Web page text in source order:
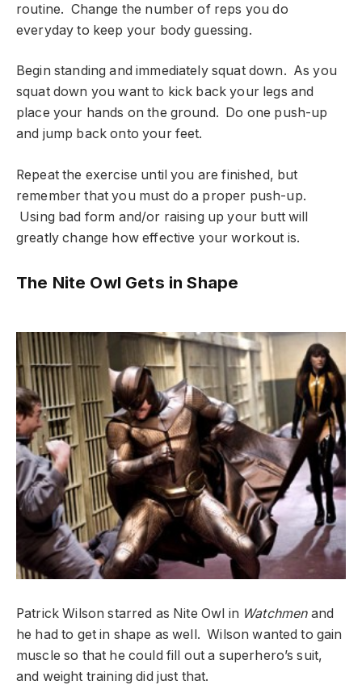
routine. Change the number of reps you do
everyday to keep your body guessing.
Begin standing and immediately squat down. As you
squat down you want to kick back your legs and
place your hands on the ground. Do one push-up
and jump back onto your feet.
Repeat the exercise until you are finished, but
remember that you must do a proper push-up.
Using bad form and/or raising up your butt will
greatly change how effective your workout is.
The Nite Owl Gets in Shape
Patrick Wilson starred as Nite Owl in Watchmen and
he had to get in shape as well. Wilson wanted to gain
muscle so that he could fill out a superhero’s suit,
and weight training did just that.